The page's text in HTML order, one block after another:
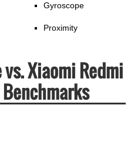
Gyroscope
Proximity
Xiaomi Redmi